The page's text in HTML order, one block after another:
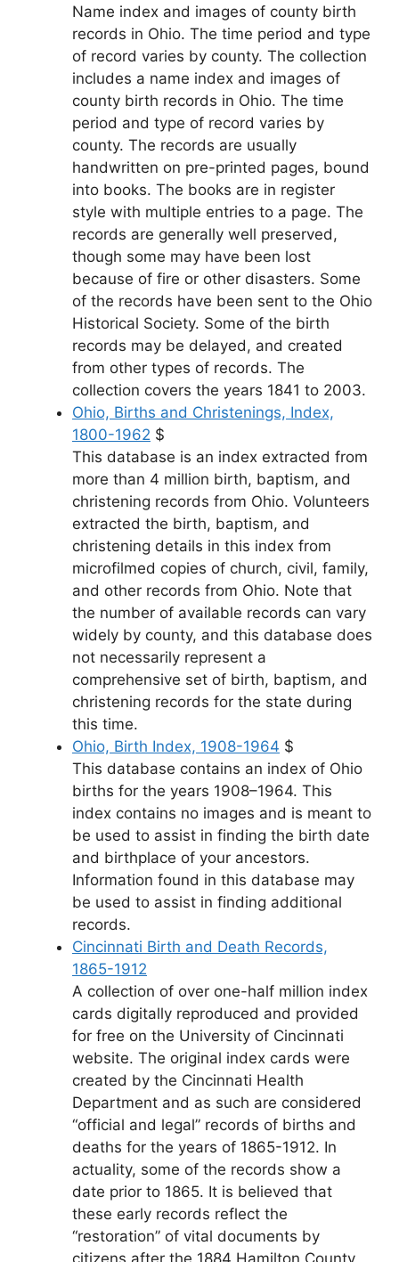
Name index and images of county birth
records in Ohio. The time period and type
of record varies by county. The collection
includes a name index and images of
county birth records in Ohio. The time
period and type of record varies by
county. The records are usually
handwritten on pre-printed pages, bound
into books. The books are in register
style with multiple entries to a page. The
records are generally well preserved,
though some may have been lost
because of fire or other disasters. Some
of the records have been sent to the Ohio
Historical Society. Some of the birth
records may be delayed, and created
from other types of records. The
collection covers the years 1841 to 2003.
Ohio, Births and Christenings, Index,
1800-1962 $
This database is an index extracted from
more than 4 million birth, baptism, and
christening records from Ohio. Volunteers
extracted the birth, baptism, and
christening details in this index from
microfilmed copies of church, civil, family,
and other records from Ohio. Note that
the number of available records can vary
widely by county, and this database does
not necessarily represent a
comprehensive set of birth, baptism, and
christening records for the state during
this time.
Ohio, Birth Index, 1908-1964 $
This database contains an index of Ohio
births for the years 1908–1964. This
index contains no images and is meant to
be used to assist in finding the birth date
and birthplace of your ancestors.
Information found in this database may
be used to assist in finding additional
records.
Cincinnati Birth and Death Records,
1865-1912
A collection of over one-half million index
cards digitally reproduced and provided
for free on the University of Cincinnati
website. The original index cards were
created by the Cincinnati Health
Department and as such are considered
“official and legal” records of births and
deaths for the years of 1865-1912. In
actuality, some of the records show a
date prior to 1865. It is believed that
these early records reflect the
“restoration” of vital documents by